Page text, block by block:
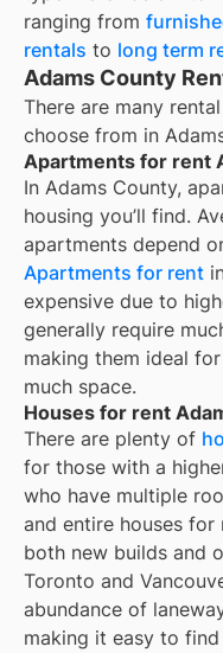
ranging from
rentals to long term
Adams County
There are many
choose from in
Apartments for rent
In Adams County,
housing you’ll find.
apartments depend
Apartments for rent
expensive due to
generally require
making them ideal
much space.
Houses for rent
There are plenty of
for those with a
who have multiple
and entire houses for
both new builds and
Toronto and
abundance of
making it easy to